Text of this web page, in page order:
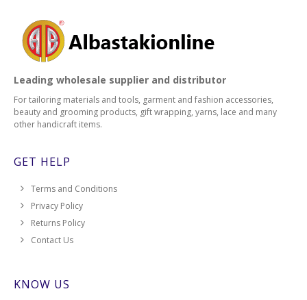
Leading wholesale supplier and distributor
For tailoring materials and tools, garment and fashion accessories,
beauty and grooming products, gift wrapping, yarns, lace and many
other handicraft items.
GET HELP
Terms and Conditions
Privacy Policy
Returns Policy
Contact Us
KNOW US